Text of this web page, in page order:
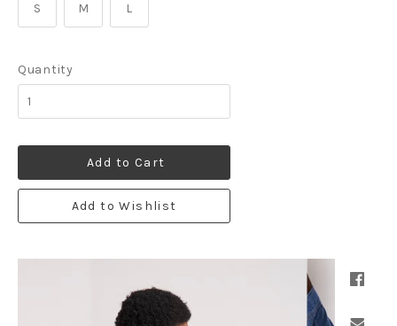
S M L
Quantity
Add to Cart
Add to Wishlist